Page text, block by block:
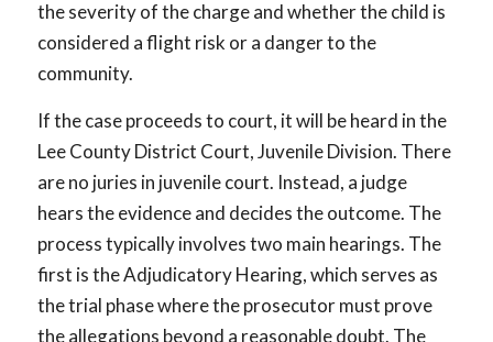
the severity of the charge and whether the child is
considered a flight risk or a danger to the
community.
If the case proceeds to court, it will be heard in the
Lee County District Court, Juvenile Division. There
are no juries in juvenile court. Instead, a judge
hears the evidence and decides the outcome. The
process typically involves two main hearings. The
first is the Adjudicatory Hearing, which serves as
the trial phase where the prosecutor must prove
the allegations beyond a reasonable doubt. The